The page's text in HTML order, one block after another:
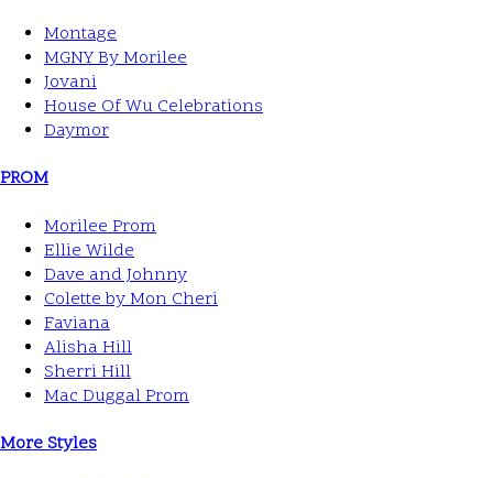
Montage
MGNY By Morilee
Jovani
House Of Wu Celebrations
Daymor
PROM
Morilee Prom
Ellie Wilde
Dave and Johnny
Colette by Mon Cheri
Faviana
Alisha Hill
Sherri Hill
Mac Duggal Prom
More Styles